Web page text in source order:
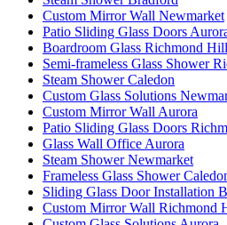
Custom Mirror Wall Newmarket
Patio Sliding Glass Doors
Boardroom Glass Richmond Hill
Semi-frameless Glass Shower
Steam Shower Caledon
Custom Glass Solutions
Custom Mirror Wall Aurora
Patio Sliding Glass Doors
Glass Wall Office Aurora
Steam Shower Newmarket
Frameless Glass Shower
Sliding Glass Door Installation
Custom Mirror Wall Richmond